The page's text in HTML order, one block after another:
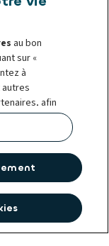
légales
au bon
sur «
à
afin
en
réseaux
pas la
le retrait. Pour
en